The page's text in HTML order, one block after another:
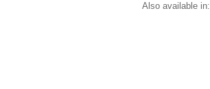
Also available in: